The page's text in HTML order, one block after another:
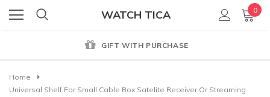
WATCH TICA 0
GIFT WITH PURCHASE
Home
Universal Shelf For Small Cable Box Satelite Receiver Or Streaming